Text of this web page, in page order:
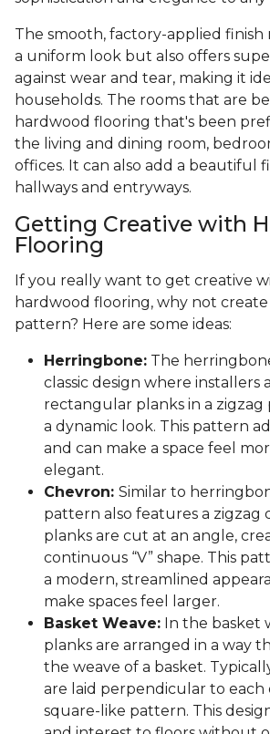
The smooth, factory-applied finish
a uniform look but also offers
against wear and tear, making it
households. The rooms that are
hardwood flooring that's been
the living and dining room,
offices. It can also add a beautiful
hallways and entryways.
Getting Creative with
Flooring
If you really want to get creative
hardwood flooring, why not
pattern? Here are some ideas:
Herringbone: The
classic design where installers
rectangular planks in a
a dynamic look. This pattern
and can make a space feel
elegant.
Chevron: Similar to
pattern also features a zigzag
planks are cut at an angle,
continuous “V” shape. This
a modern, streamlined
make spaces feel larger.
Basket Weave: In the basket
planks are arranged in a way
the weave of a basket.
are laid perpendicular to each
square-like pattern. This